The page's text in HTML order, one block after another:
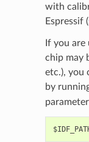
with
Espressif (
If you
chip may
etc.), you
by
parameter